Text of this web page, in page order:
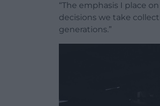
“The emphasis I place
decisions we take
generations.”